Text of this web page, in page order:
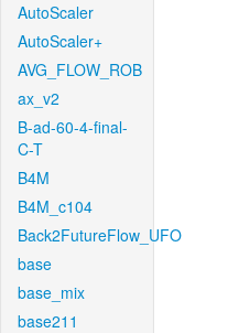
AutoScaler
AutoScaler+
AVG_FLOW_ROB
ax_v2
B-ad-60-4-final-
C-T
B4M
B4M_c104
Back2FutureFlow_UFO
base
base_mix
base211